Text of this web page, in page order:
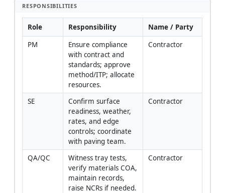
RESPONSIBILITIES
Role Responsibility
Name / Party
PM
Ensure compliance
with contract and
standards; approve
method/ITP; allocate
resources.
Contractor
SE
Confirm surface
readiness, weather,
rates, and edge
controls; coordinate
with paving team.
Contractor
QA/QC
Witness tray tests,
verify materials COA,
maintain records,
raise NCRs if needed.
Contractor